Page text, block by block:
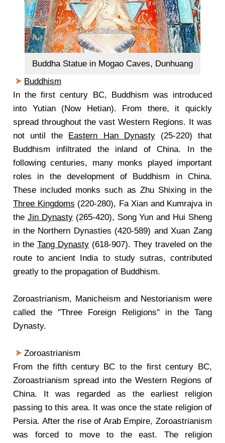
Buddha Statue in Mogao Caves, Dunhuang
Buddhism
In the first century BC, Buddhism was introduced
into Yutian (Now Hetian). From there, it quickly
spread throughout the vast Western Regions. It was
not until the Eastern Han Dynasty(25-220) that
Buddhism infiltrated the inland of China. In the
following centuries, many monks played important
roles in the development of Buddhism in China.
These included monks such as Zhu Shixing in the
Three Kingdoms (220-280), Fa Xian and Kumrajva in
the Jin Dynasty(265-420), Song Yun and Hui Sheng
in the Northern Dynasties (420-589) and Xuan Zang
in the Tang Dynasty (618-907). They traveled on the
route to ancient India to study sutras, contributed
greatly to the propagation of Buddhism.
Zoroastrianism, Manicheism and Nestorianism were
called the "Three Foreign Religions" in the Tang
Dynasty.
Zoroastrianism
From the fifth century BC to the first century BC,
Zoroastrianism spread into the Western Regions of
China. It was regarded as the earliest religion
passing to this area. It was once the state religion of
Persia. After the rise of Arab Empire, Zoroastrianism
was forced to move to the east. The religion